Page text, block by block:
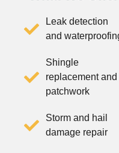
Leak detection
and
Shingle
replacement and
patchwork
Storm and hail
damage repair